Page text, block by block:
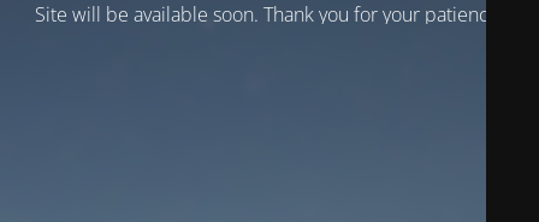
Site will be available soon. Thank you for your patience!